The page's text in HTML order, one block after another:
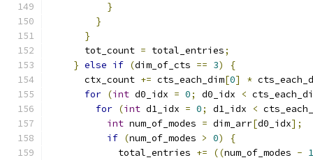
}
}
}
      tot_count
= total_entries;
} else if (dim_of_cts == 3)
{
      ctx_count
+= cts_each_dim[0] *
for (int d0_idx = 0; d0_idx <
for (int d1_idx = 0; d1_idx <
int num_of_modes = dim_arr[d0_idx];
if (num_of_modes > 0)
{
            total_entries
+= ((num_of_modes - 1